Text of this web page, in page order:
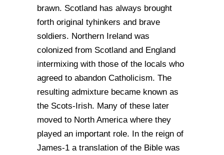
brawn. Scotland has always brought
forth original tyhinkers and brave
soldiers. Northern Ireland was
colonized from Scotland and England
intermixing with those of the locals who
agreed to abandon Catholicism. The
resulting admixture became known as
the Scots-Irish. Many of these later
moved to North America where they
played an important role. In the reign of
James-1 a translation of the Bible was